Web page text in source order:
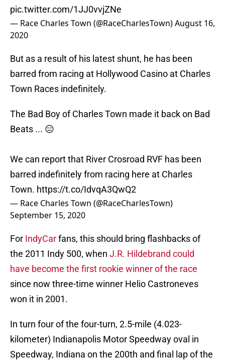
pic.twitter.com/1JJ0vvjZNe
— Race Charles Town (@RaceCharlesTown)August 16,
2020
But as a result of his latest shunt, he has been
barred from racing at Hollywood Casino at Charles
Town Races indefinitely.
The Bad Boy of Charles Town made it back on Bad
Beats ... 😑
We can report that River Crosroad RVF has been
barred indefinitely from racing here at Charles
Town. https://t.co/IdvqA3QwQ2
— Race Charles Town (@RaceCharlesTown)
September 15, 2020
For IndyCarfans, this should bring flashbacks of
the 2011 Indy 500, when J.R. Hildebrand could
have become the first rookie winner of the race
since now three-time winner Helio Castroneves
won it in 2001.
In turn four of the four-turn, 2.5-mile (4.023-
kilometer) Indianapolis Motor Speedway oval in
Speedway, Indiana on the 200th and final lap of the